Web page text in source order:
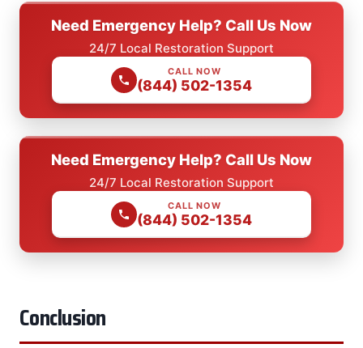
Need Emergency Help? Call Us Now
24/7 Local Restoration Support
CALL NOW
(844) 502-1354
Need Emergency Help? Call Us Now
24/7 Local Restoration Support
CALL NOW
(844) 502-1354
Conclusion